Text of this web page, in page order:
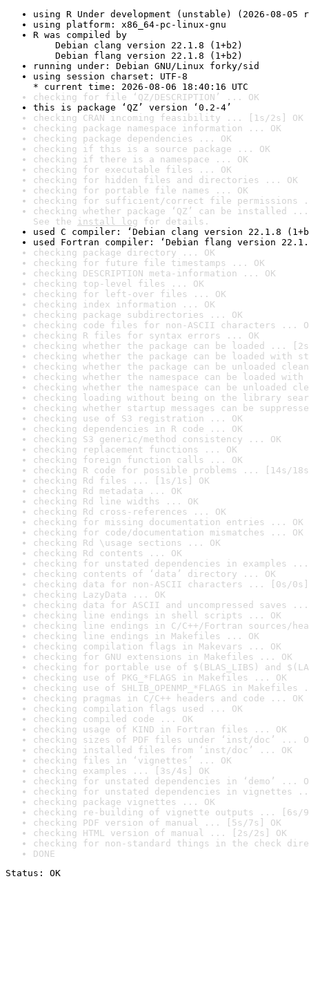
using R Under development (unstable) (2026-08-05
using platform: x86_64-pc-linux-gnu
R was compiled by
Debian clang version 22.1.8 (1+b2)
Debian flang version 22.1.8 (1+b2)
running under: Debian GNU/Linux forky/sid
using session charset: UTF-8
* current time: 2026-08-06 18:40:16 UTC
checking for file ‘QZ/DESCRIPTION’ ... OK
this is package ‘QZ’ version ‘0.2-4’
checking CRAN incoming feasibility ... [1s/2s] OK
checking package namespace information ... OK
checking package dependencies ... OK
checking if this is a source package ... OK
checking if there is a namespace ... OK
checking for executable files ... OK
checking for hidden files and directories ... OK
checking for portable file names ... OK
checking for sufficient/correct file permissions
checking whether package ‘QZ’ can be installed ...
See the install log for details.
used C compiler: ‘Debian clang version 22.1.8
used Fortran compiler: ‘Debian flang version
checking package directory ... OK
checking for future file timestamps ... OK
checking DESCRIPTION meta-information ... OK
checking top-level files ... OK
checking for left-over files ... OK
checking index information ... OK
checking package subdirectories ... OK
checking code files for non-ASCII characters ...
checking R files for syntax errors ... OK
checking whether the package can be loaded ...
checking whether the package can be loaded with
checking whether the package can be unloaded
checking whether the namespace can be loaded
checking whether the namespace can be unloaded
checking loading without being on the library
checking whether startup messages can be
checking use of S3 registration ... OK
checking dependencies in R code ... OK
checking S3 generic/method consistency ... OK
checking replacement functions ... OK
checking foreign function calls ... OK
checking R code for possible problems ... [14s/
checking Rd files ... [1s/1s] OK
checking Rd metadata ... OK
checking Rd line widths ... OK
checking Rd cross-references ... OK
checking for missing documentation entries ... OK
checking for code/documentation mismatches ... OK
checking Rd \usage sections ... OK
checking Rd contents ... OK
checking for unstated dependencies in examples ...
checking contents of ‘data’ directory ... OK
checking data for non-ASCII characters ... [0s/0s]
checking LazyData ... OK
checking data for ASCII and uncompressed saves ...
checking line endings in shell scripts ... OK
checking line endings in C/C++/Fortran sources/
checking line endings in Makefiles ... OK
checking compilation flags in Makevars ... OK
checking for GNU extensions in Makefiles ... OK
checking for portable use of $(BLAS_LIBS) and
checking use of PKG_*FLAGS in Makefiles ... OK
checking use of SHLIB_OPENMP_*FLAGS in Makefiles
checking pragmas in C/C++ headers and code ... OK
checking compilation flags used ... OK
checking compiled code ... OK
checking usage of KIND in Fortran files ... OK
checking sizes of PDF files under ‘inst/doc’ ...
checking installed files from ‘inst/doc’ ... OK
checking files in ‘vignettes’ ... OK
checking examples ... [3s/4s] OK
checking for unstated dependencies in ‘demo’ ...
checking for unstated dependencies in vignettes
checking package vignettes ... OK
checking re-building of vignette outputs ... [6s/
checking PDF version of manual ... [5s/7s] OK
checking HTML version of manual ... [2s/2s] OK
checking for non-standard things in the check
DONE
Status: OK